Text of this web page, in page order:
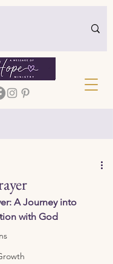
A Journey into
with God